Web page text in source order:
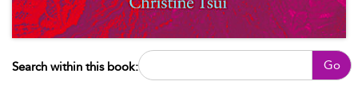
Search within this book: Go